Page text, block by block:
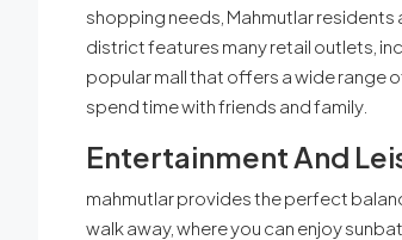
shopping needs, Mahmutlar residents
district features many retail outlets,
popular mall that offers a wide range
spend time with friends and family.
Entertainment And
mahmutlar provides the perfect
walk away, where you can enjoy